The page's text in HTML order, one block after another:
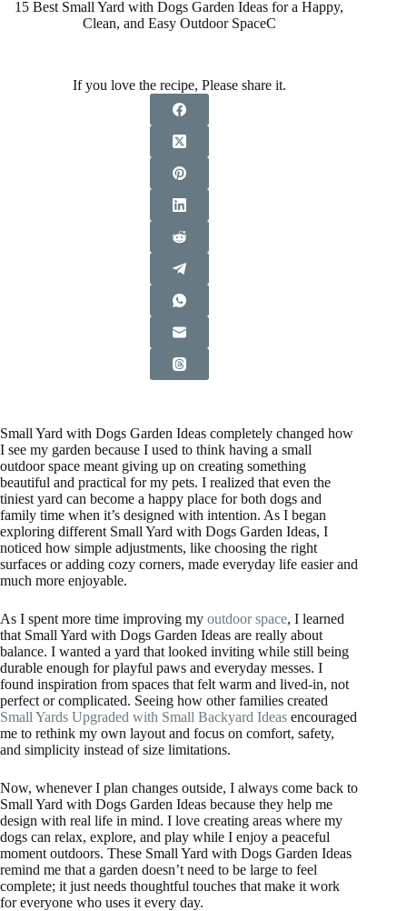
15 Best Small Yard with Dogs Garden Ideas for a Happy,
Clean, and Easy Outdoor SpaceC
If you love the recipe, Please share it.
Small Yard with Dogs Garden Ideas completely changed how
I see my garden because I used to think having a small
outdoor space meant giving up on creating something
beautiful and practical for my pets. I realized that even the
tiniest yard can become a happy place for both dogs and
family time when it’s designed with intention. As I began
exploring different Small Yard with Dogs Garden Ideas, I
noticed how simple adjustments, like choosing the right
surfaces or adding cozy corners, made everyday life easier and
much more enjoyable.
As I spent more time improving my outdoor space, I learned
that Small Yard with Dogs Garden Ideas are really about
balance. I wanted a yard that looked inviting while still being
durable enough for playful paws and everyday messes. I
found inspiration from spaces that felt warm and lived-in, not
perfect or complicated. Seeing how other families created
Small Yards Upgraded with Small Backyard Ideas encouraged
me to rethink my own layout and focus on comfort, safety,
and simplicity instead of size limitations.
Now, whenever I plan changes outside, I always come back to
Small Yard with Dogs Garden Ideas because they help me
design with real life in mind. I love creating areas where my
dogs can relax, explore, and play while I enjoy a peaceful
moment outdoors. These Small Yard with Dogs Garden Ideas
remind me that a garden doesn’t need to be large to feel
complete; it just needs thoughtful touches that make it work
for everyone who uses it every day.